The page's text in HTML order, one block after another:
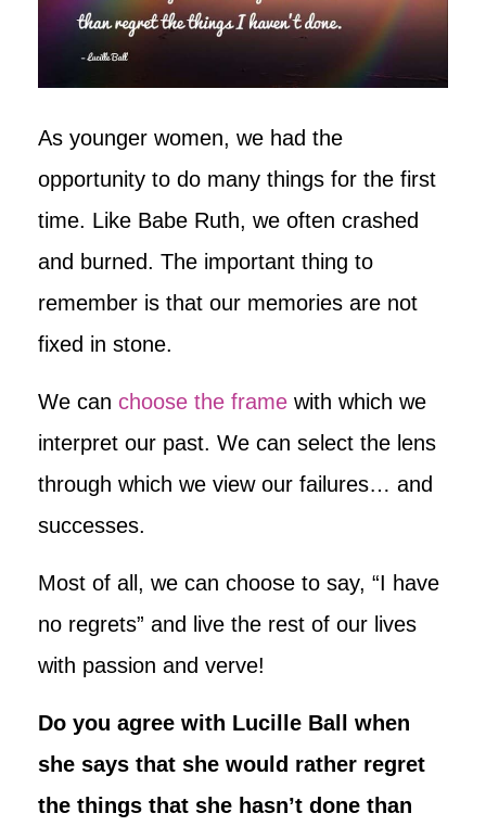
As younger women, we had the
opportunity to do many things for the first
time. Like Babe Ruth, we often crashed
and burned. The important thing to
remember is that our memories are not
fixed in stone.
We can choose the frame with which we
interpret our past. We can select the lens
through which we view our failures… and
successes.
Most of all, we can choose to say, “I have
no regrets” and live the rest of our lives
with passion and verve!
Do you agree with Lucille Ball when
she says that she would rather regret
the things that she hasn’t done than